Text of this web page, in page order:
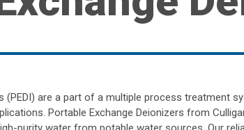
(PEDI) are a part of a multiple process treatment
Portable Exchange Deionizers from